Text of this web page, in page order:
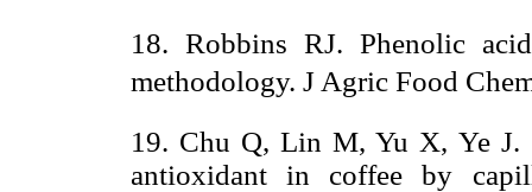
18. Robbins RJ. Phenolic
methodology. J Agric Food
19. Chu Q, Lin M, Yu X, Ye J.
antioxidant in coffee by